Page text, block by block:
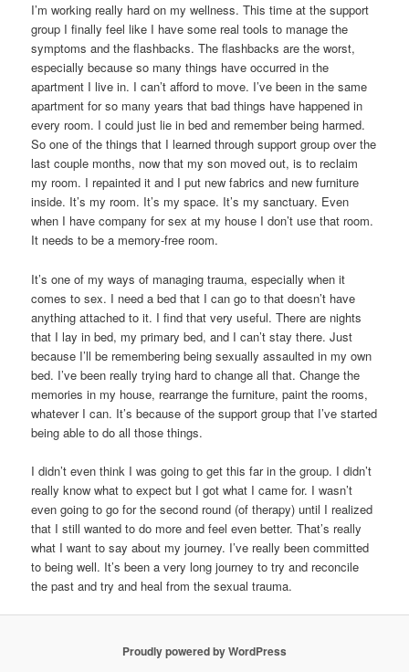
I’m working really hard on my wellness. This time at the support
group I finally feel like I have some real tools to manage the
symptoms and the flashbacks. The flashbacks are the worst,
especially because so many things have occurred in the
apartment I live in. I can’t afford to move. I’ve been in the same
apartment for so many years that bad things have happened in
every room. I could just lie in bed and remember being harmed.
So one of the things that I learned through support group over the
last couple months, now that my son moved out, is to reclaim
my room. I repainted it and I put new fabrics and new furniture
inside. It’s my room. It’s my space. It’s my sanctuary. Even
when I have company for sex at my house I don’t use that room.
It needs to be a memory-free room.
It’s one of my ways of managing trauma, especially when it
comes to sex. I need a bed that I can go to that doesn’t have
anything attached to it. I find that very useful. There are nights
that I lay in bed, my primary bed, and I can’t stay there. Just
because I’ll be remembering being sexually assaulted in my own
bed. I’ve been really trying hard to change all that. Change the
memories in my house, rearrange the furniture, paint the rooms,
whatever I can. It’s because of the support group that I’ve started
being able to do all those things.
I didn’t even think I was going to get this far in the group. I didn’t
really know what to expect but I got what I came for. I wasn’t
even going to go for the second round (of therapy) until I realized
that I still wanted to do more and feel even better. That’s really
what I want to say about my journey. I’ve really been committed
to being well. It’s been a very long journey to try and reconcile
the past and try and heal from the sexual trauma.
Proudly powered by WordPress